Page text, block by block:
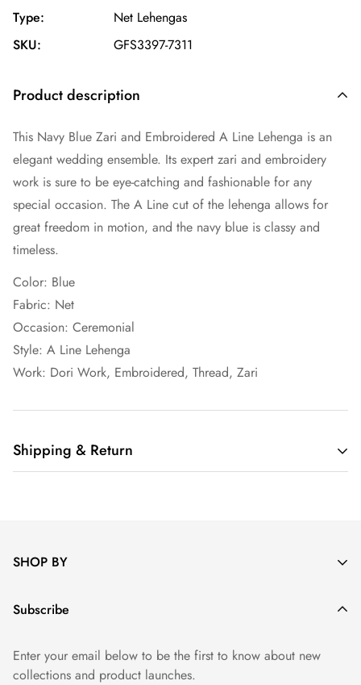
Type:
Net Lehengas
SKU:
GFS3397-7311
Product description
This Navy Blue Zari and Embroidered A Line Lehenga is an
elegant wedding ensemble. Its expert zari and embroidery
work is sure to be eye-catching and fashionable for any
special occasion. The A Line cut of the lehenga allows for
great freedom in motion, and the navy blue is classy and
timeless.
Color: Blue
Fabric: Net
Occasion: Ceremonial
Style: A Line Lehenga
Work: Dori Work, Embroidered, Thread, Zari
Shipping & Return
We want you to be 100% satisfied with your purchase. Items
Read Return Policy Here
SHOP BY
Saree
Lehenga
Subscribe
Enter your email below to be the first to know about new
collections and product launches.